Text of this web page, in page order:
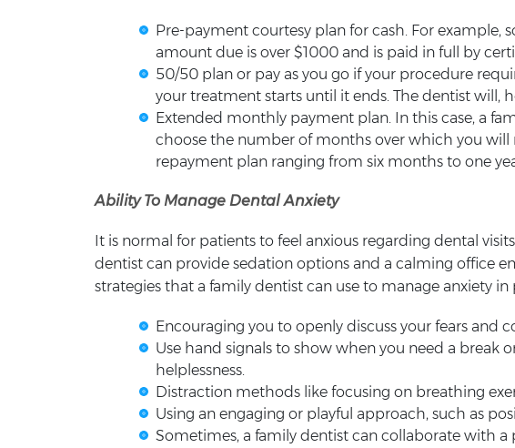
Pre-payment courtesy plan for cash. For
amount due is over $1000 and is paid in full by
50/50 plan or pay as you go if your procedure
your treatment starts until it ends. The dentist will,
Extended monthly payment plan. In this case, a
choose the number of months over which you will
repayment plan ranging from six months to one
Ability To Manage Dental Anxiety
It is normal for patients to feel anxious regarding dental
dentist can provide sedation options and a calming office
strategies that a family dentist can use to manage anxiety in
Encouraging you to openly discuss your fears and
Use hand signals to show when you need a break
helplessness.
Distraction methods like focusing on breathing
Using an engaging or playful approach, such as
Sometimes, a family dentist can collaborate with a